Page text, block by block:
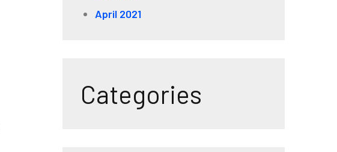
April 2021
Categories